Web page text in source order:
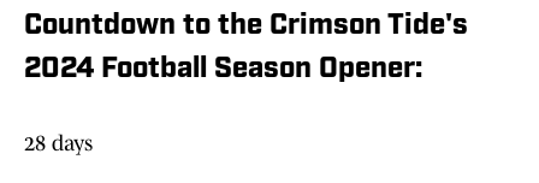
Countdown to the Crimson Tide's
2024 Football Season Opener:
28 days